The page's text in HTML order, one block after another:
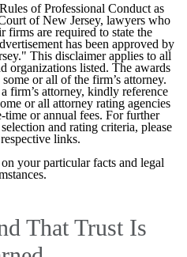
of Professional Conduct as
of New Jersey, lawyers who
firms are required to state the
has been approved by
This disclaimer applies to all
organizations listed. The awards
or all of the firm’s attorney.
firm’s attorney, kindly reference
or all attorney rating agencies
or annual fees. For further
and rating criteria, please
links.
your particular facts and legal
That Trust Is